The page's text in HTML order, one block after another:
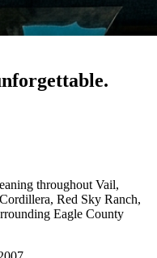
throughout Vail,
Red Sky Ranch,
Eagle County